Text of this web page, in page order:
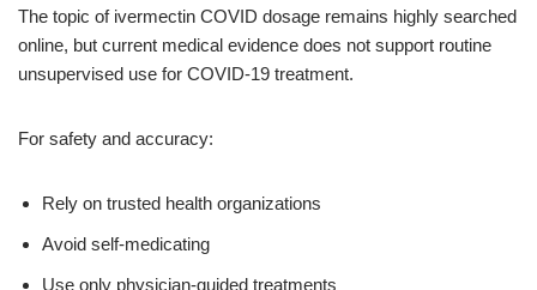
The topic of ivermectin COVID dosage remains highly searched
online, but current medical evidence does not support routine
unsupervised use for COVID-19 treatment.
For safety and accuracy:
Rely on trusted health organizations
Avoid self-medicating
Use only physician-guided treatments